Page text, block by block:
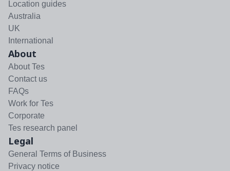
Location guides
Australia
UK
International
About
About Tes
Contact us
FAQs
Work for Tes
Corporate
Tes research panel
Legal
General Terms of Business
Privacy notice